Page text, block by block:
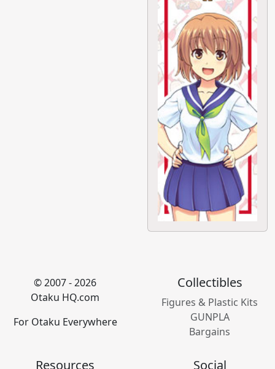
© 2007 - 2026
Otaku HQ.com
For Otaku Everywhere
Collectibles
Figures & Plastic Kits
GUNPLA
Bargains
Resources Social